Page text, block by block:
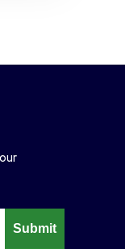
Submit